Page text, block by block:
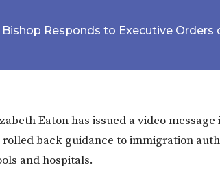
Bishop Responds to Executive
Eaton has issued a video
back guidance to immigration
and hospitals.